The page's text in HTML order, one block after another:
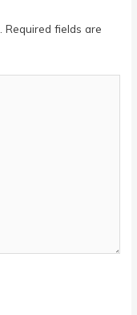
Required fields are